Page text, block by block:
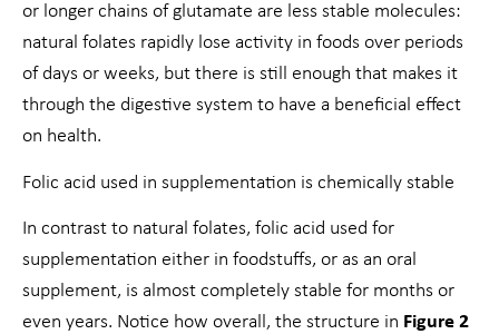
or longer chains of glutamate are less stable molecules:
natural folates rapidly lose activity in foods over periods
of days or weeks, but there is still enough that makes it
through the digestive system to have a beneficial effect
on health.
Folic acid used in supplementation is chemically stable
In contrast to natural folates, folic acid used for
supplementation either in foodstuffs, or as an oral
supplement, is almost completely stable for months or
even years. Notice how overall, the structure in Figure 2